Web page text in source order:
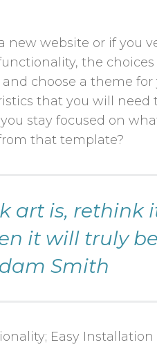
new website or if you
the choices
choose a theme for
that you will need
stay focused on
that template?
art is, rethink
it will truly
Smith
Easy